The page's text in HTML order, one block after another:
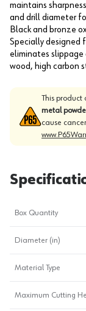
maintains
and drill diameter
Black and bronze
Specially designed
eliminates slippage
wood, high carbon
This product
metal
cause
Box Quantity
Diameter (in)
Material Type
Maximum Cutting